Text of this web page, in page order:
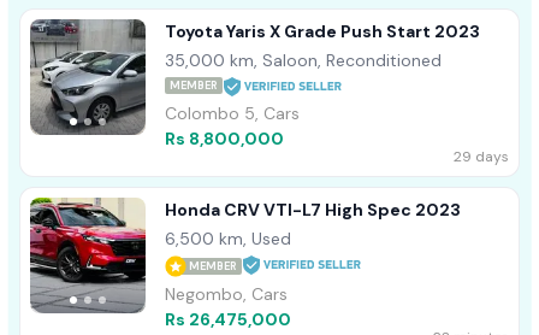
Toyota Yaris X Grade Push Start 2023
35,000 km, Saloon, Reconditioned
MEMBER
Colombo 5, Cars
Rs 8,800,000
29 days
Honda CRV VTI-L7 High Spec 2023
6,500 km, Used
MEMBER
Negombo, Cars
Rs 26,475,000